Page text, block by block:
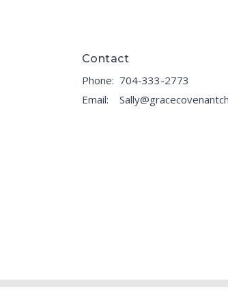
Contact
Phone: 704-333-2773
Email: